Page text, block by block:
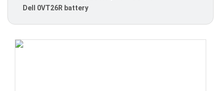
Dell 0VT26R battery